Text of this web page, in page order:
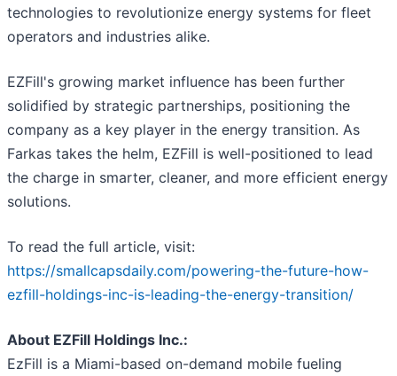
technologies to revolutionize energy systems for fleet
operators and industries alike.
EZFill's growing market influence has been further
solidified by strategic partnerships, positioning the
company as a key player in the energy transition. As
Farkas takes the helm, EZFill is well-positioned to lead
the charge in smarter, cleaner, and more efficient energy
solutions.
To read the full article, visit:
https://smallcapsdaily.com/powering-the-future-how-
ezfill-holdings-inc-is-leading-the-energy-transition/
About EZFill Holdings Inc.:
EzFill is a Miami-based on-demand mobile fueling